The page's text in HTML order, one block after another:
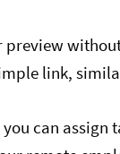
preview
link,
can assign